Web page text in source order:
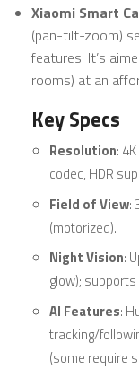
Xiaomi Smart
(pan-tilt-zoom)
features. It’s
rooms) at an
Key Specs
Resolution:
codec, HDR
Field of View:
(motorized).
Night Vision:
glow);
AI Features:
tracking/
(some require